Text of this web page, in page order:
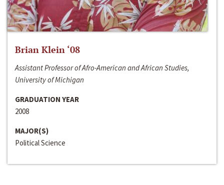
Brian Klein ‘08
Assistant Professor of Afro-American and African Studies,
University of Michigan
GRADUATION YEAR
2008
MAJOR(S)
Political Science